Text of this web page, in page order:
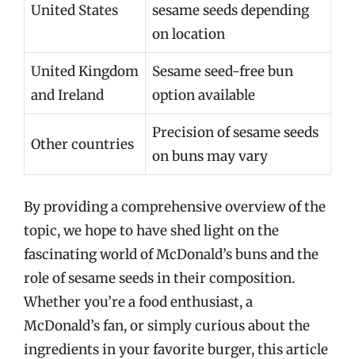
United States
sesame seeds depending
on location
United Kingdom
and Ireland
Sesame seed-free bun
option available
Other countries
Precision of sesame seeds
on buns may vary
By providing a comprehensive overview of the
topic, we hope to have shed light on the
fascinating world of McDonald’s buns and the
role of sesame seeds in their composition.
Whether you’re a food enthusiast, a
McDonald’s fan, or simply curious about the
ingredients in your favorite burger, this article